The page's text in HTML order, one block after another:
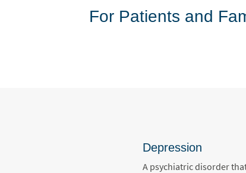
For Patients and
Depression
A psychiatric disorder